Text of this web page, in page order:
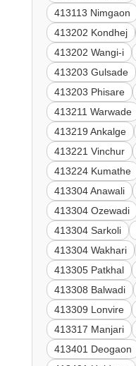
413113 Nimgaon
413202 Kondhej
413202 Wangi-i
413203 Gulsade
413203 Phisare
413211 Warwade
413219 Ankalge
413221 Vinchur
413224 Kumathe
413304 Anawali
413304 Ozewadi
413304 Sarkoli
413304 Wakhari
413305 Patkhal
413308 Balwadi
413309 Lonvire
413317 Manjari
413401 Deogaon